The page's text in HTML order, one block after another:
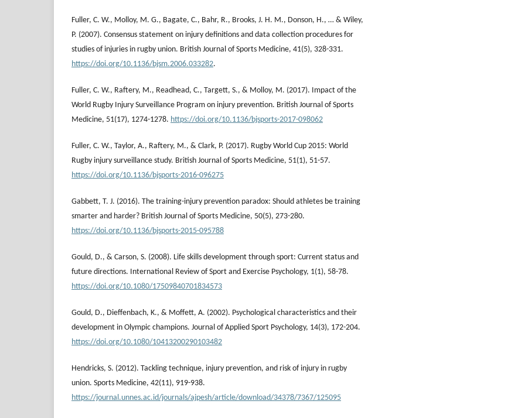
Fuller, C. W., Molloy, M. G., Bagate, C., Bahr, R., Brooks, J. H. M., Donson, H., … & Wiley,
P. (2007). Consensus statement on injury definitions and data collection procedures for
studies of injuries in rugby union. British Journal of Sports Medicine, 41(5), 328-331.
https://doi.org/10.1136/bjsm.2006.033282.
Fuller, C. W., Raftery, M., Readhead, C., Targett, S., & Molloy, M. (2017). Impact of the
World Rugby Injury Surveillance Program on injury prevention. British Journal of Sports
Medicine, 51(17), 1274-1278. https://doi.org/10.1136/bjsports-2017-098062
Fuller, C. W., Taylor, A., Raftery, M., & Clark, P. (2017). Rugby World Cup 2015: World
Rugby injury surveillance study. British Journal of Sports Medicine, 51(1), 51-57.
https://doi.org/10.1136/bjsports-2016-096275
Gabbett, T. J. (2016). The training-injury prevention paradox: Should athletes be training
smarter and harder? British Journal of Sports Medicine, 50(5), 273-280.
https://doi.org/10.1136/bjsports-2015-095788
Gould, D., & Carson, S. (2008). Life skills development through sport: Current status and
future directions. International Review of Sport and Exercise Psychology, 1(1), 58-78.
https://doi.org/10.1080/17509840701834573
Gould, D., Dieffenbach, K., & Moffett, A. (2002). Psychological characteristics and their
development in Olympic champions. Journal of Applied Sport Psychology, 14(3), 172-204.
https://doi.org/10.1080/10413200290103482
Hendricks, S. (2012). Tackling technique, injury prevention, and risk of injury in rugby
union. Sports Medicine, 42(11), 919-938.
https://journal.unnes.ac.id/journals/ajpesh/article/download/34378/7367/125095